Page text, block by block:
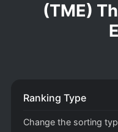
(TME)
Ranking Type
Change the sorting